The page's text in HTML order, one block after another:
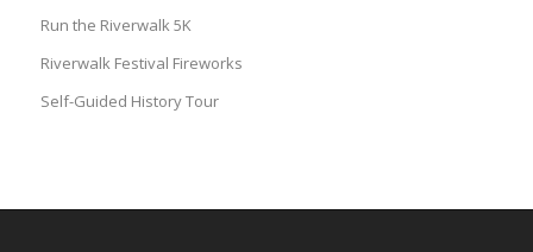
Run the Riverwalk 5K
Riverwalk Festival Fireworks
Self-Guided History Tour